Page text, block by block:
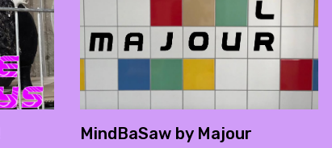
MindBaSaw by Majour